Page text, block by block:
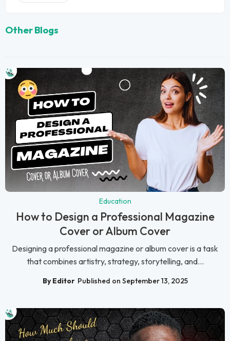
Other Blogs
Education
How to Design a Professional Magazine
Cover or Album Cover
Designing a professional magazine or album cover is a task
that combines artistry, strategy, storytelling, and...
By Editor Published on September 13, 2025